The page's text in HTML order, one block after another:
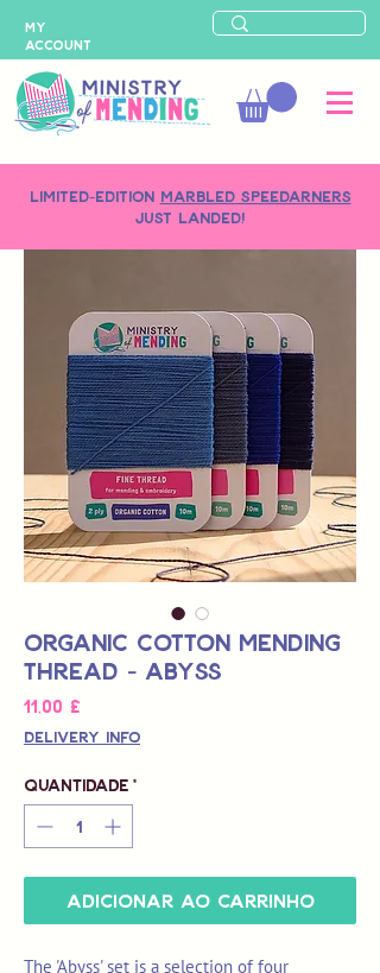
LIMITED-EDITION MARBLED SPEEDARNERS
just landed!
MY
ACCOUNT
Organic Cotton Mending
Thread - Abyss
11,00 £
Delivery Info
Quantidade *
Adicionar ao carrinho
The 'Abyss' set is a selection of four